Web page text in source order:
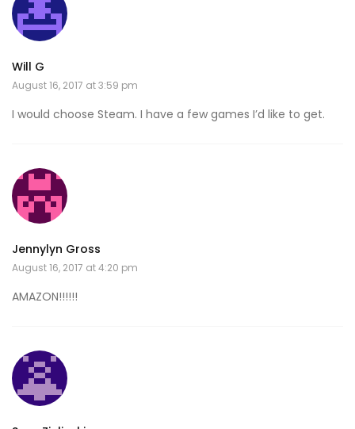
Will G
August 16, 2017 at 3:59 pm
I would choose Steam. I have a few games I’d like to get.
Jennylyn Gross
August 16, 2017 at 4:20 pm
AMAZON!!!!!!